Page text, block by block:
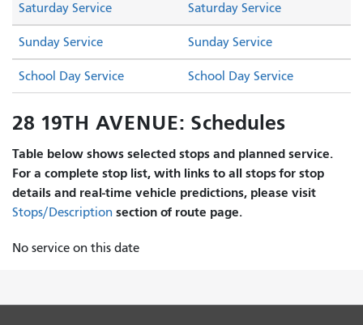
Saturday Service Saturday Service
Sunday Service Sunday Service
School Day Service School Day Service
28 19TH AVENUE: Schedules
Table below shows selected stops and planned service.
For a complete stop list, with links to all stops for stop
details and real-time vehicle predictions, please visit
Stops/Description section of route page.
No service on this date